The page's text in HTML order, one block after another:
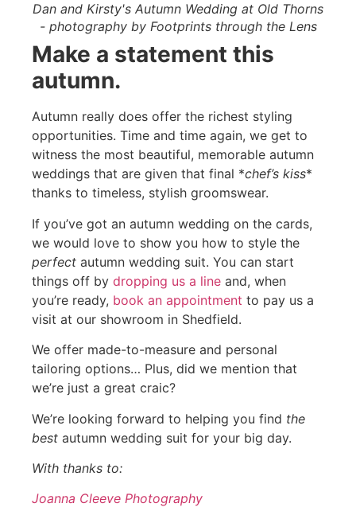
Dan and Kirsty's Autumn Wedding at Old Thorns
- photography by Footprints through the Lens
Make a statement this
autumn.
Autumn really does offer the richest styling
opportunities. Time and time again, we get to
witness the most beautiful, memorable autumn
weddings that are given that final *chef’s kiss*
thanks to timeless, stylish groomswear.
If you’ve got an autumn wedding on the cards,
we would love to show you how to style the
perfect autumn wedding suit. You can start
things off by dropping us a line and, when
you’re ready, book an appointment to pay us a
visit at our showroom in Shedfield.
We offer made-to-measure and personal
tailoring options… Plus, did we mention that
we’re just a great craic?
We’re looking forward to helping you find the
best autumn wedding suit for your big day.
With thanks to:
Joanna Cleeve Photography